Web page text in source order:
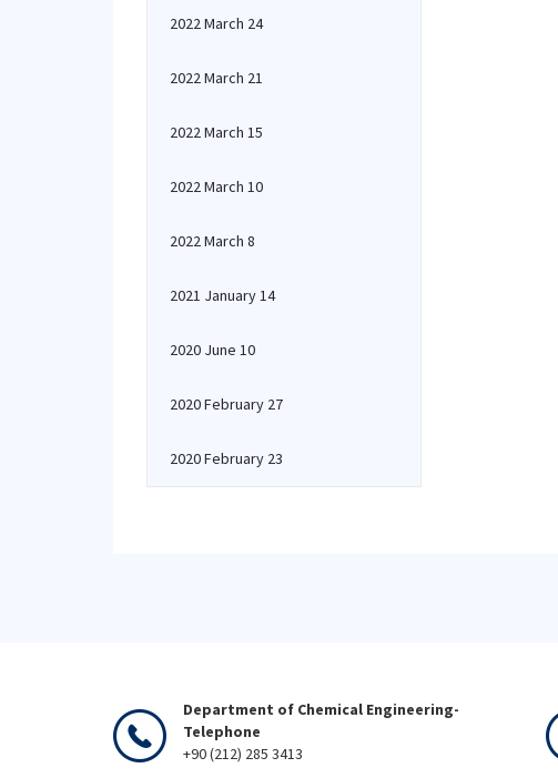
2022 March 24
2022 March 21
2022 March 15
2022 March 10
2022 March 8
2021 January 14
2020 June 10
2020 February 27
2020 February 23
Department of Chemical Engineering-
Telephone
+90 (212) 285 3413